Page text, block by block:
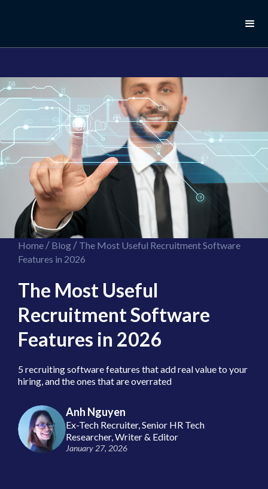
Home/ Blog/ The Most Useful Recruitment Software
Features in 2026
The Most Useful
Recruitment Software
Features in 2026
5 recruiting software features that add real value to your
hiring, and the ones that are overrated
Anh Nguyen
Ex-Tech Recruiter, Senior HR Tech
Researcher, Writer & Editor
January 27, 2026